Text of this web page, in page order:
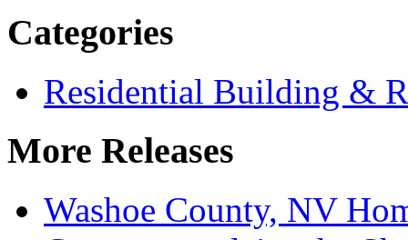
Categories
Residential Building &
More Releases
Washoe County, NV